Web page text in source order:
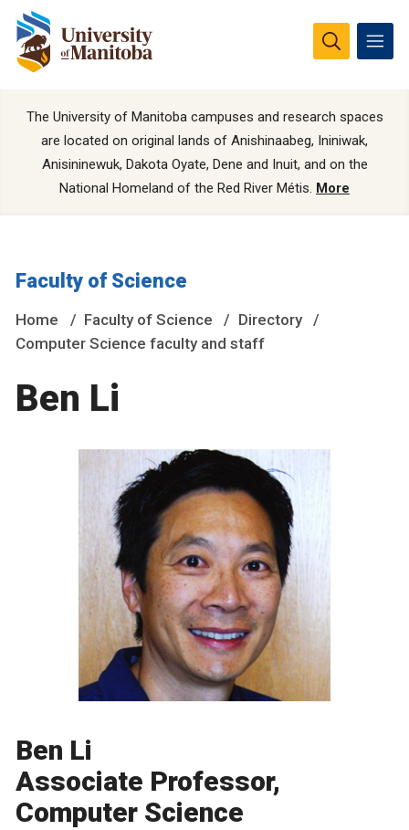
The University of Manitoba campuses and research spaces
are located on original lands of Anishinaabeg, Ininiwak,
Anisininewuk, Dakota Oyate, Dene and Inuit, and on the
National Homeland of the Red River Métis. More
Faculty of Science
Home Faculty of Science
Directory
Computer Science faculty and staff
Ben Li
Ben Li
Associate Professor,
Computer Science